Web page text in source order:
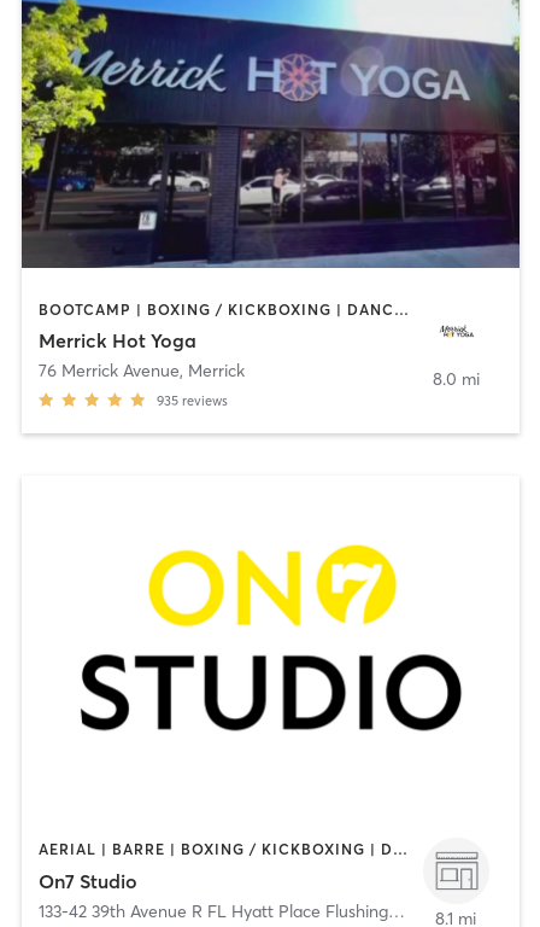
BOOTCAMP | BOXING / KICKBOXING | DANCE | PILATES | WEIGHT TRAINING | YOGA
Merrick Hot Yoga
76 Merrick Avenue, Merrick
935 reviews
8.0 mi
AERIAL | BARRE | BOXING / KICKBOXING | DANCE | GYM CLASSES | GYMNASTICS | MEDITATION | OTHER | PERSONAL TRAINING | PILATES | WEIGHT TRAINING | YOGA
On7 Studio
133-42 39th Avenue R FL Hyatt Place Flushing/LGA ,Flushing
8.1 mi